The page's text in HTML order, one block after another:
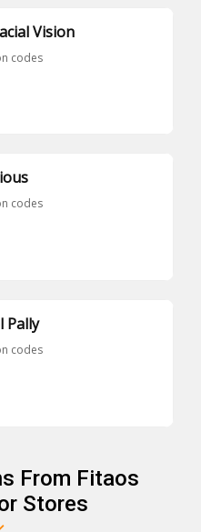
Vision
codes
codes
Pally
codes
From Fitaos
Stores